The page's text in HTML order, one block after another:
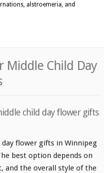
alstroemeria, and
Middle Child Day
child day flower gifts
flower gifts in Winnipeg
best option depends on
and the overall style of the